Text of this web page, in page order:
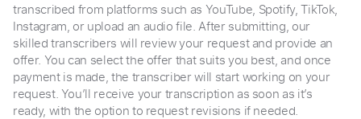
transcribed from platforms such as YouTube, Spotify, TikTok,
Instagram, or upload an audio file. After submitting, our
skilled transcribers will review your request and provide an
offer. You can select the offer that suits you best, and once
payment is made, the transcriber will start working on your
request. You’ll receive your transcription as soon as it’s
ready, with the option to request revisions if needed.